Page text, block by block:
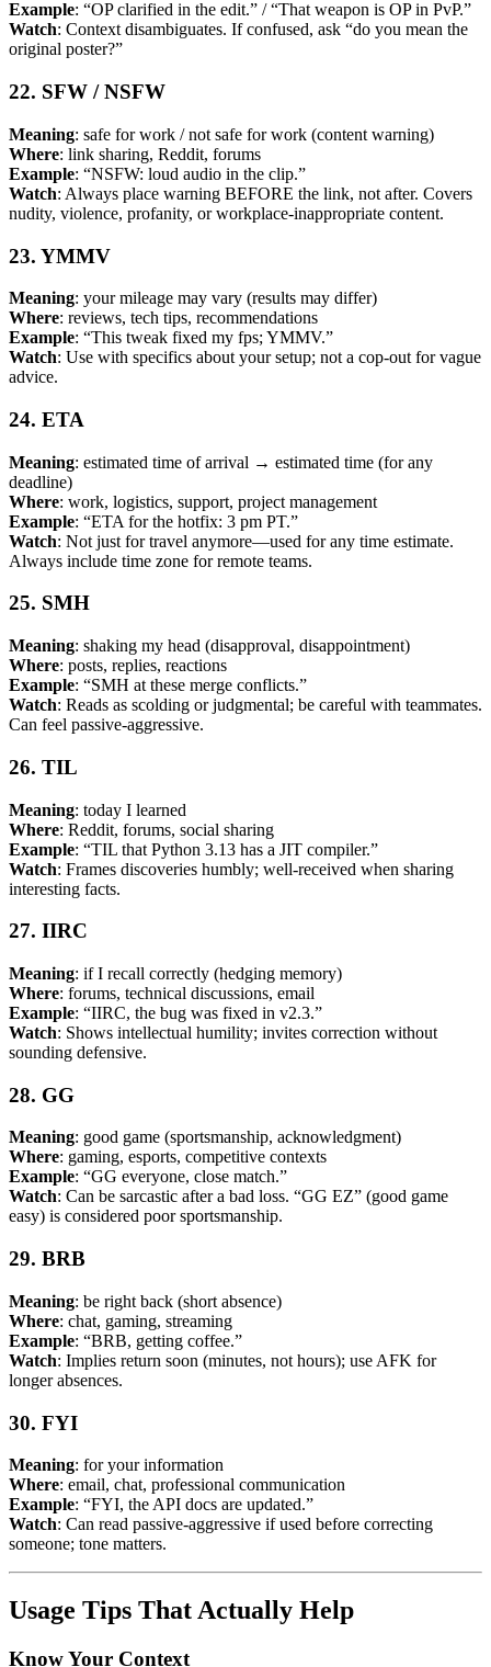
Example: “OP clarified in the edit.” / “That weapon is OP in PvP.”
Watch: Context disambiguates. If confused, ask “do you mean the
original poster?”
22. SFW / NSFW
Meaning: safe for work / not safe for work (content warning)
Where: link sharing, Reddit, forums
Example: “NSFW: loud audio in the clip.”
Watch: Always place warning BEFORE the link, not after. Covers
nudity, violence, profanity, or workplace-inappropriate content.
23. YMMV
Meaning: your mileage may vary (results may differ)
Where: reviews, tech tips, recommendations
Example: “This tweak fixed my fps; YMMV.”
Watch: Use with specifics about your setup; not a cop-out for vague
advice.
24. ETA
Meaning: estimated time of arrival → estimated time (for any
deadline)
Where: work, logistics, support, project management
Example: “ETA for the hotfix: 3 pm PT.”
Watch: Not just for travel anymore—used for any time estimate.
Always include time zone for remote teams.
25. SMH
Meaning: shaking my head (disapproval, disappointment)
Where: posts, replies, reactions
Example: “SMH at these merge conflicts.”
Watch: Reads as scolding or judgmental; be careful with teammates.
Can feel passive-aggressive.
26. TIL
Meaning: today I learned
Where: Reddit, forums, social sharing
Example: “TIL that Python 3.13 has a JIT compiler.”
Watch: Frames discoveries humbly; well-received when sharing
interesting facts.
27. IIRC
Meaning: if I recall correctly (hedging memory)
Where: forums, technical discussions, email
Example: “IIRC, the bug was fixed in v2.3.”
Watch: Shows intellectual humility; invites correction without
sounding defensive.
28. GG
Meaning: good game (sportsmanship, acknowledgment)
Where: gaming, esports, competitive contexts
Example: “GG everyone, close match.”
Watch: Can be sarcastic after a bad loss. “GG EZ” (good game
easy) is considered poor sportsmanship.
29. BRB
Meaning: be right back (short absence)
Where: chat, gaming, streaming
Example: “BRB, getting coffee.”
Watch: Implies return soon (minutes, not hours); use AFK for
longer absences.
30. FYI
Meaning: for your information
Where: email, chat, professional communication
Example: “FYI, the API docs are updated.”
Watch: Can read passive-aggressive if used before correcting
someone; tone matters.
Usage Tips That Actually Help
Know Your Context